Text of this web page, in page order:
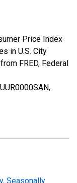
Price Index
in U.S. City
FRED, Federal
Seasonally